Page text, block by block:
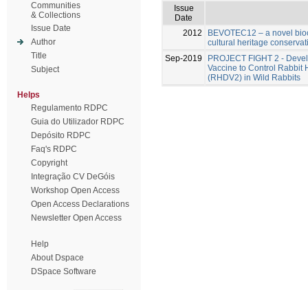
Communities
& Collections
Issue Date
Author
Title
Subject
Helps
Regulamento RDPC
Guia do Utilizador RDPC
Depósito RDPC
Faq's RDPC
Copyright
Integração CV DeGóis
Workshop Open Access
Open Access Declarations
Newsletter Open Access
Help
About Dspace
DSpace Software
Issue
Date
2012
BEVOTEC12 – a novel
cultural heritage
Sep-2019
PROJECT FIGHT 2 -
Vaccine to Control Rabbit
(RHDV2) in Wild Rabbits